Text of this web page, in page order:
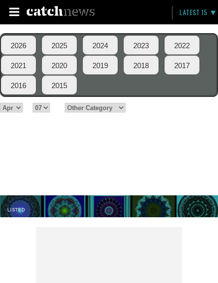
LATEST 15
2026 2025 2024 2023 2022
2021 2020 2019 2018 2017
2016 2015
LISTED